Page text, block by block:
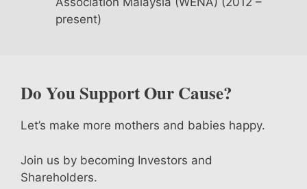
present)
Do You Support Our Cause?
Let’s make more mothers and babies happy.
Join us by becoming Investors and
Shareholders.